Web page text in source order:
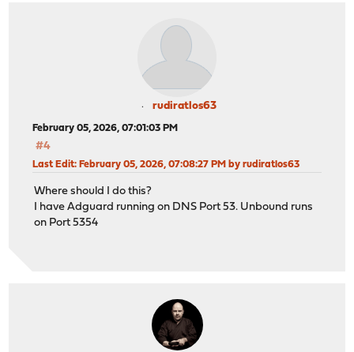
rudiratlos63
February 05, 2026, 07:01:03 PM
#4
Last Edit: February 05, 2026, 07:08:27 PM by rudiratlos63
Where should I do this?
I have Adguard running on DNS Port 53. Unbound runs
on Port 5354